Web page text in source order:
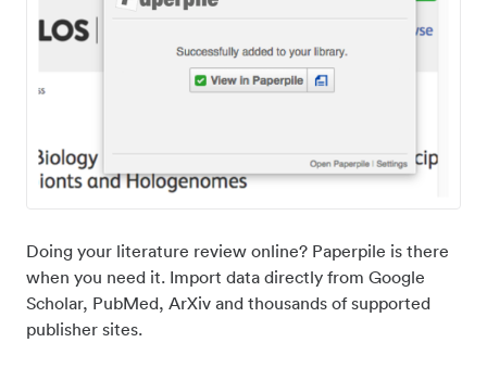
Doing your literature review online? Paperpile is there
when you need it. Import data directly from Google
Scholar, PubMed, ArXiv and thousands of supported
publisher sites.